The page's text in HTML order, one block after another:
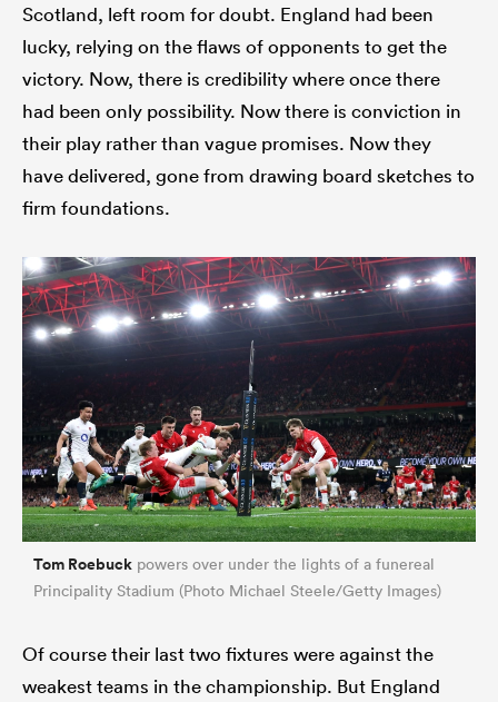
Scotland, left room for doubt. England had been
lucky, relying on the flaws of opponents to get the
victory. Now, there is credibility where once there
had been only possibility. Now there is conviction in
their play rather than vague promises. Now they
have delivered, gone from drawing board sketches to
firm foundations.
Tom Roebuck powers over under the lights of a funereal
Principality Stadium (Photo Michael Steele/Getty Images)
Of course their last two fixtures were against the
weakest teams in the championship. But England